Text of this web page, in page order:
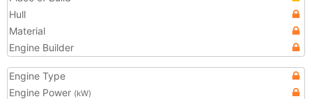
Hull
Material
Engine Builder
Engine Type
Engine Power (kW)